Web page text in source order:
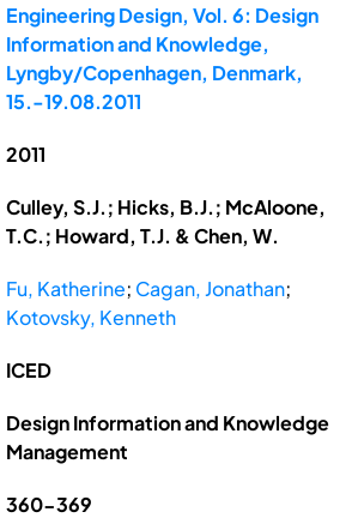
Engineering Design, Vol. 6: Design
Information and Knowledge,
Lyngby/Copenhagen, Denmark,
15.-19.08.2011
2011
Culley, S.J.; Hicks, B.J.; McAloone,
T.C.; Howard, T.J. & Chen, W.
Fu, Katherine; Cagan, Jonathan;
Kotovsky, Kenneth
ICED
Design Information and Knowledge
Management
360-369